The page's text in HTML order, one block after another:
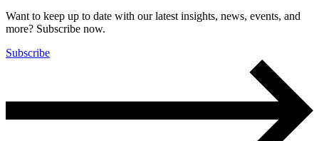
Want to keep up to date with our latest insights, news, events, and
more? Subscribe now.
Subscribe